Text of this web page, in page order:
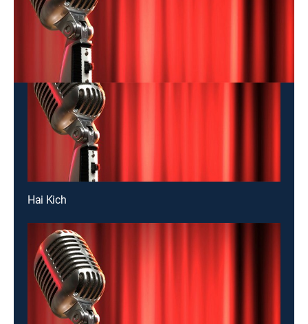
This content is currently unavailable with a DIRECTV
Hai Kich